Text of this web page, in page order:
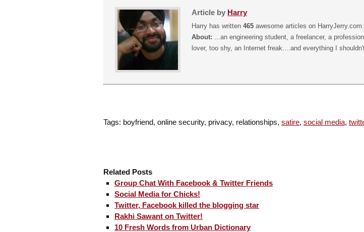
Article by Harry
Harry has written 465 awesome articles on HarryJerry.com.
About: ...an engineering student, a freelancer, a
lover, too shy, an Internet freak....and everything I
Tags: boyfriend, online security, privacy, relationships, satire, social media,
Related Posts
Group Chat With Facebook & Twitter Friends
Social Media for Chicks!
Twitter, Facebook killed the blogging star
Rakhi Sawant on Twitter!
10 Fresh Words from Urban Dictionary